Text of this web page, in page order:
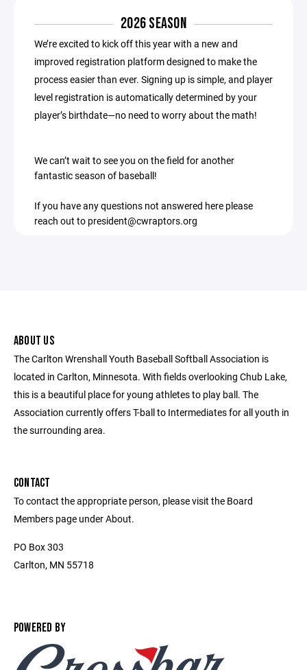
2026 SEASON
We’re excited to kick off this year with a new and
improved registration platform designed to make the
process easier than ever. Signing up is simple, and player
level registration is automatically determined by your
player’s birthdate—no need to worry about the math!
We can’t wait to see you on the field for another
fantastic season of baseball!
If you have any questions not answered here please
reach out to president@cwraptors.org
ABOUT US
The Carlton Wrenshall Youth Baseball Softball Association is
located in Carlton, Minnesota. With fields overlooking Chub Lake,
this is a beautiful place for young athletes to play ball. The
Association currently offers T-ball to Intermediates for all youth in
the surrounding area.
CONTACT
To contact the appropriate person, please visit the Board
Members page under About.
PO Box 303
Carlton, MN 55718
POWERED BY